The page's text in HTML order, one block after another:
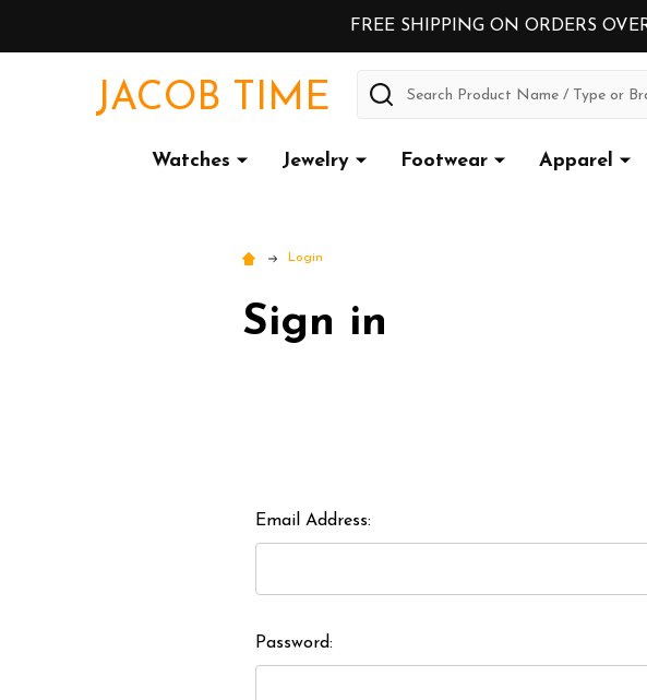
FREE SHIPPING ON ORDERS
JACOB TIME Search
Watches Jewelry Footwear Apparel
Login
Sign in
Email Address:
Password: